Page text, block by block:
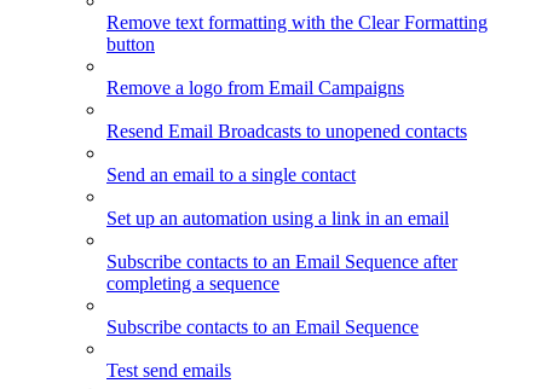
Remove text formatting with the Clear Formatting
button
Remove a logo from Email Campaigns
Resend Email Broadcasts to unopened contacts
Send an email to a single contact
Set up an automation using a link in an email
Subscribe contacts to an Email Sequence after
completing a sequence
Subscribe contacts to an Email Sequence
Test send emails